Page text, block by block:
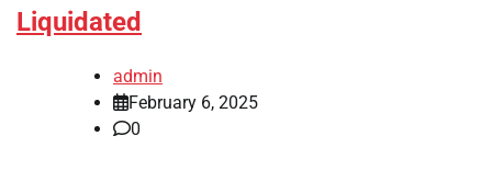
Liquidated
admin
February 6, 2025
0